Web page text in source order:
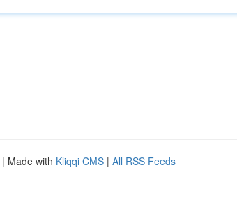
| Made with Kliqqi CMS | All RSS Feeds